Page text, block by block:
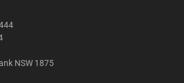
NSW 1875